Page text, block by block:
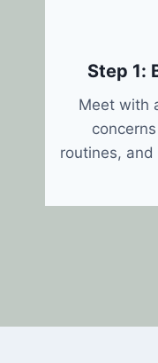
Step 1:
Meet with
routines,